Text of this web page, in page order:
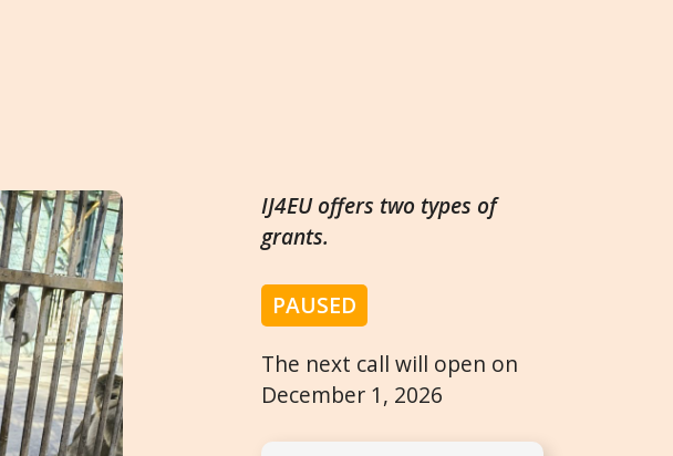
IJ4EU offers two types of
grants.
PAUSED
The next call will open on
December 1, 2026